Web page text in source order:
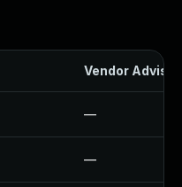
Vendor
—
—